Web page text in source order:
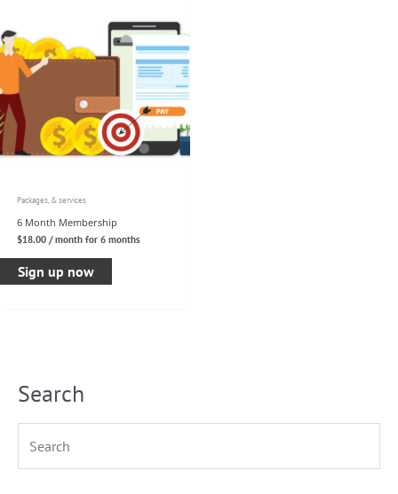
Search
Packages, & services
6 Month Membership
$18.00 / month for 6 months
Sign up now